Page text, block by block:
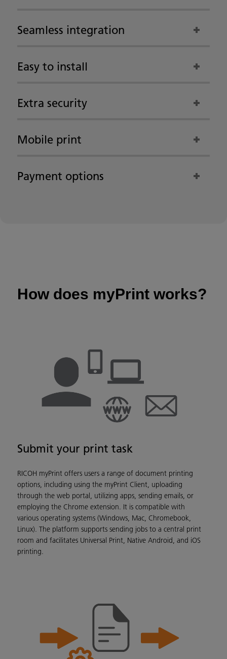
Seamless integration
Easy to install
Extra security
Mobile print
Payment options
How does myPrint works?
Submit your print task
RICOH myPrint offers users a range of document printing
options, including using the myPrint Client, uploading
through the web portal, utilizing apps, sending emails, or
employing the Chrome extension. It is compatible with
various operating systems (Windows, Mac, Chromebook,
Linux). The platform supports sending jobs to a central print
room and facilitates Universal Print, Native Android, and iOS
printing.